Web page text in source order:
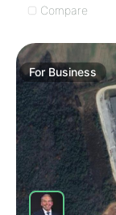
Compare
For Business